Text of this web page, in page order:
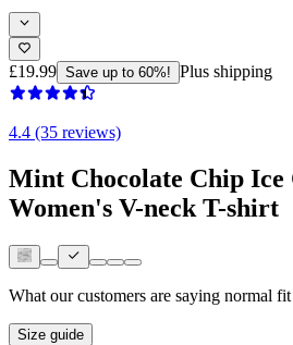
£19.99 Save up to 60%! Plus shipping
4.4 (35 reviews)
Mint Chocolate Chip Ice
Women's V-neck T-shirt
What our customers are saying normal fit
Size guide